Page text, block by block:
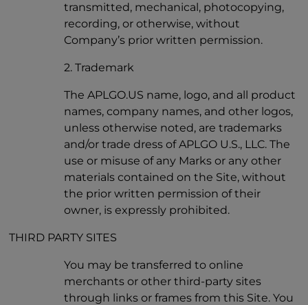
transmitted, mechanical, photocopying,
recording, or otherwise, without
Company’s prior written permission.
2. Trademark
The APLGO.US name, logo, and all product
names, company names, and other logos,
unless otherwise noted, are trademarks
and/or trade dress of APLGO U.S., LLC. The
use or misuse of any Marks or any other
materials contained on the Site, without
the prior written permission of their
owner, is expressly prohibited.
THIRD PARTY SITES
You may be transferred to online
merchants or other third-party sites
through links or frames from this Site. You